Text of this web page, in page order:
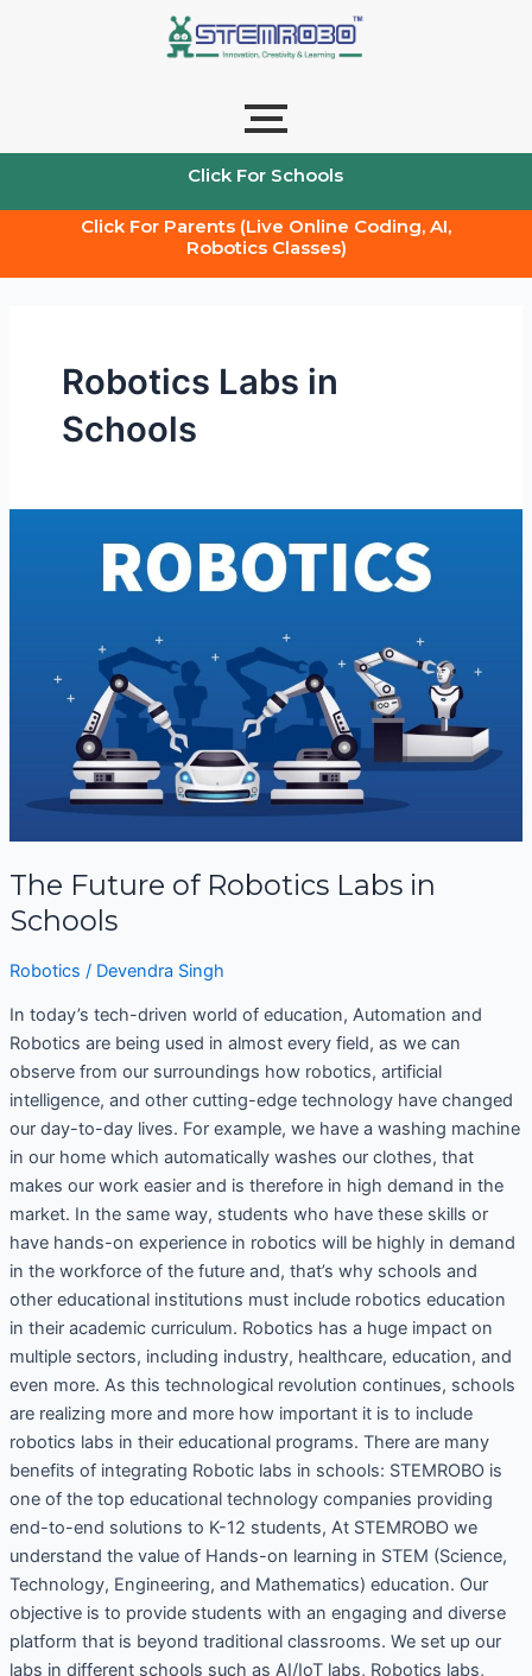
Click For Schools
Click For Parents (Live Online Coding, AI,
Robotics Classes)
Robotics Labs in
Schools
The Future of Robotics Labs in
Schools
Robotics / Devendra Singh
In today’s tech-driven world of education, Automation and
Robotics are being used in almost every field, as we can
observe from our surroundings how robotics, artificial
intelligence, and other cutting-edge technology have changed
our day-to-day lives. For example, we have a washing machine
in our home which automatically washes our clothes, that
makes our work easier and is therefore in high demand in the
market. In the same way, students who have these skills or
have hands-on experience in robotics will be highly in demand
in the workforce of the future and, that’s why schools and
other educational institutions must include robotics education
in their academic curriculum. Robotics has a huge impact on
multiple sectors, including industry, healthcare, education, and
even more. As this technological revolution continues, schools
are realizing more and more how important it is to include
robotics labs in their educational programs. There are many
benefits of integrating Robotic labs in schools: STEMROBO is
one of the top educational technology companies providing
end-to-end solutions to K-12 students, At STEMROBO we
understand the value of Hands-on learning in STEM (Science,
Technology, Engineering, and Mathematics) education. Our
objective is to provide students with an engaging and diverse
platform that is beyond traditional classrooms. We set up our
labs in different schools such as AI/IoT labs, Robotics labs,
Schools